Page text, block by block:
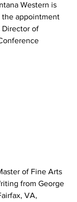
Western is
the appointment
Director of
of Fine Arts
from George
VA,